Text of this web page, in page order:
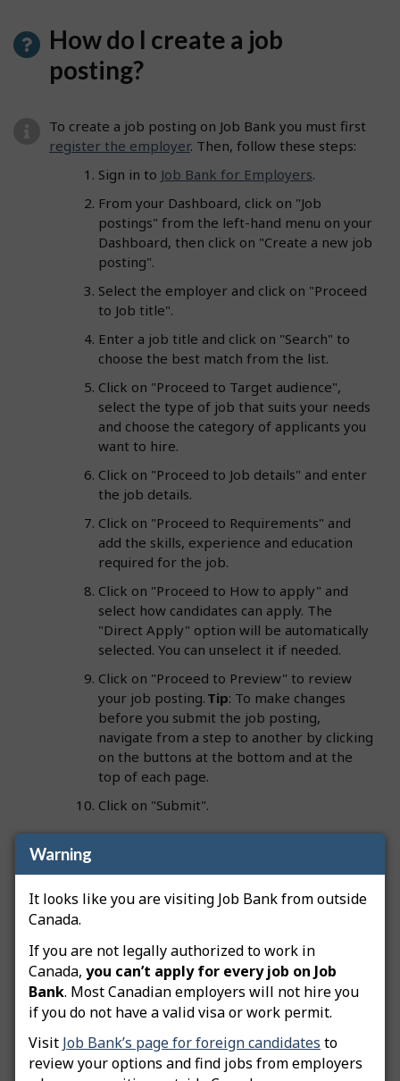
Warning
It looks like you are visiting Job Bank from outside
Canada.
If you are not legally authorized to work in
Canada, you can’t apply for every job on Job
Bank. Most Canadian employers will not hire you
if you do not have a valid visa or work permit.
Visit Job Bank’s page for foreign candidates to
review your options and find jobs from employers
How do I create a job
posting?
To create a job posting on Job Bank you must first
register the employer. Then, follow these steps:
Sign in to Job Bank for Employers.
From your Dashboard, click on "Job
postings" from the left-hand menu on your
Dashboard, then click on "Create a new job
posting".
Select the employer and click on "Proceed
to Job title".
Enter a job title and click on "Search" to
choose the best match from the list.
Click on "Proceed to Target audience",
select the type of job that suits your needs
and choose the category of applicants you
want to hire.
Click on "Proceed to Job details" and enter
the job details.
Click on "Proceed to Requirements" and
add the skills, experience and education
required for the job.
Click on "Proceed to How to apply" and
select how candidates can apply. The
"Direct Apply" option will be automatically
selected. You can unselect it if needed.
Click on "Proceed to Preview" to review
your job posting. Tip: To make changes
before you submit the job posting,
navigate from a step to another by clicking
on the buttons at the bottom and at the
top of each page.
Click on "Submit".
Important:Your employer file must be approved
before your job postings can be advertised on Job
Bank. A Job Bank officer will review your job
"Advertised" and you will be notified by email. Job
Bank employer files must include a business owner
or director who is registered with the Canada
Revenue Agency (CRA). This person must be
identified on the employer file as a Primary Officer.